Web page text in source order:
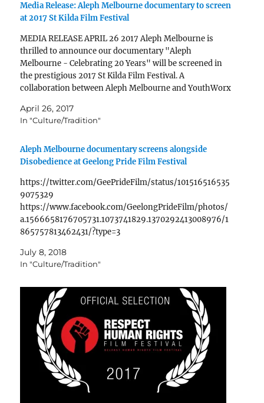
Media Release: Aleph Melbourne documentary to screen
at 2017 St Kilda Film Festival
MEDIA RELEASE APRIL 26 2017 Aleph Melbourne is
thrilled to announce our documentary "Aleph
Melbourne - Celebrating 20 Years" will be screened in
the prestigious 2017 St Kilda Film Festival. A
collaboration between Aleph Melbourne and YouthWorx
year's work and brings together 20…
April 26, 2017
In "Culture/Tradition"
Aleph Melbourne documentary screens alongside
Disobedience at Geelong Pride Film Festival
https://twitter.com/GeePrideFilm/status/101516516535
9075329
https://www.facebook.com/GeelongPrideFilm/photos/
a.1566658176705731.1073741829.1370292413008976/1
865757813462431/?type=3
July 8, 2018
In "Culture/Tradition"